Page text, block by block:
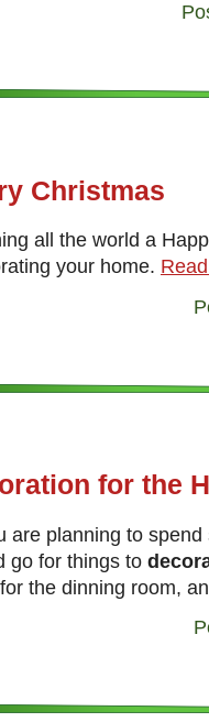
Christmas
all the world a
your home.
for the
are planning to
go for things to
the dinning room,